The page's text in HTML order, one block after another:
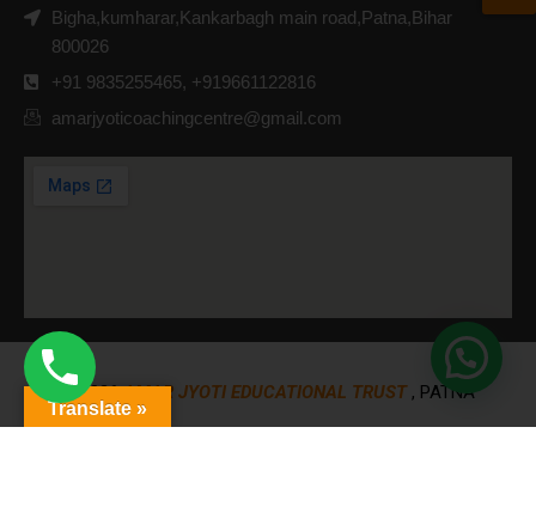
Bigha,kumharar,Kankarbagh main road,Patna,Bihar
800026
+91 9835255465, +919661122816
amarjyoticoachingcentre@gmail.com
© 2026AMAR JYOTI EDUCATIONAL TRUST, PATNA
Translate »